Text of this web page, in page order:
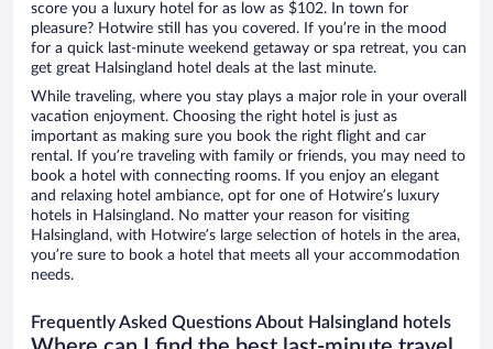
score you a luxury hotel for as low as $102. In town for
pleasure? Hotwire still has you covered. If you’re in the mood
for a quick last-minute weekend getaway or spa retreat, you can
get great Halsingland hotel deals at the last minute.
While traveling, where you stay plays a major role in your overall
vacation enjoyment. Choosing the right hotel is just as
important as making sure you book the right flight and car
rental. If you’re traveling with family or friends, you may need to
book a hotel with connecting rooms. If you enjoy an elegant
and relaxing hotel ambiance, opt for one of Hotwire’s luxury
hotels in Halsingland. No matter your reason for visiting
Halsingland, with Hotwire’s large selection of hotels in the area,
you’re sure to book a hotel that meets all your accommodation
needs.
Frequently Asked Questions About Halsingland hotels